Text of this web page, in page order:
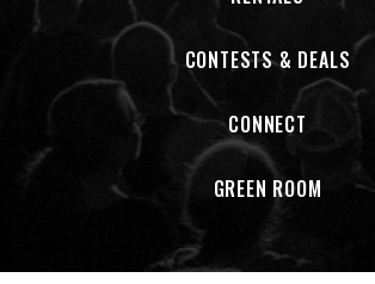
CONTESTS & DEALS
CONNECT
GREEN ROOM